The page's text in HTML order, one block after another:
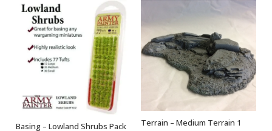
Basing – Lowland Shrubs Pack OUT OF STOCK
Terrain – Medium Terrain 1